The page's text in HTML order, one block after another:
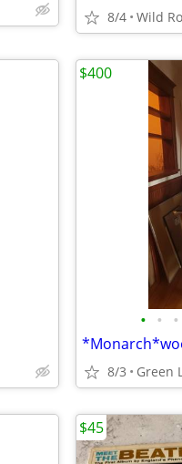
8/4 Wild
• • •
8/3 Green
$400
$45